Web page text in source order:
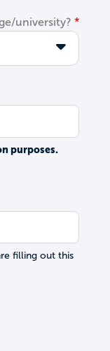
university?
purposes.
filling out this